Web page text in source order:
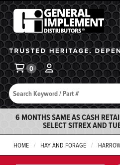
General Implement
Search
0
6 MONTHS SAME AS CASH
SELECT SITREX AND
HOME HAY AND FORAGE